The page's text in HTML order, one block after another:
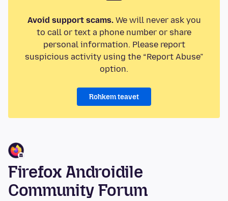
Avoid support scams.We will never ask you
to call or text a phone number or share
personal information. Please report
suspicious activity using the “Report Abuse”
option.
Rohkem teavet
Firefox Androidile
Community Forum